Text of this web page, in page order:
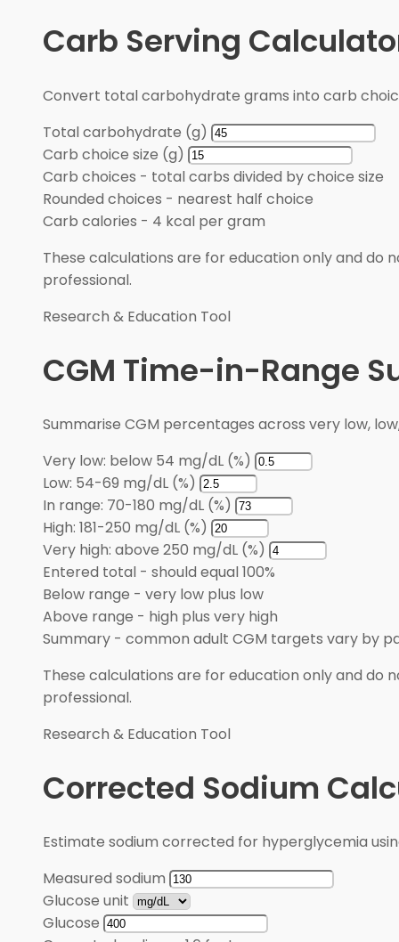
Carb Serving
Convert total carbohydrate grams into carb
Total carbohydrate (g)
Carb choice size (g)
Carb choices - total carbs divided by choice size
Rounded choices - nearest half choice
Carb calories - 4 kcal per gram
These calculations are for education only and do
professional.
Research & Education Tool
CGM Time-in-Range
Summarise CGM percentages across very low,
Very low: below 54 mg/dL (%)
Low: 54-69 mg/dL (%)
In range: 70-180 mg/dL (%)
High: 181-250 mg/dL (%)
Very high: above 250 mg/dL (%)
Entered total - should equal 100%
Below range - very low plus low
Above range - high plus very high
Summary - common adult CGM targets vary by
These calculations are for education only and do
professional.
Research & Education Tool
Corrected Sodium
Estimate sodium corrected for hyperglycemia
Measured sodium
Glucose unit
Glucose